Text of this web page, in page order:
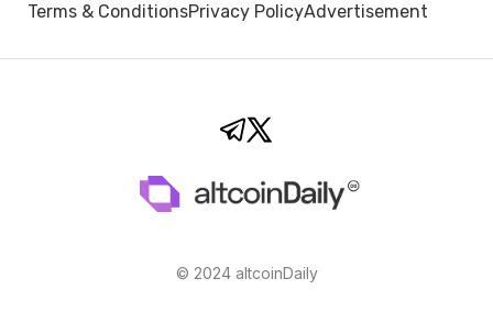
Terms & ConditionsPrivacy PolicyAdvertisement
© 2024 altcoinDaily